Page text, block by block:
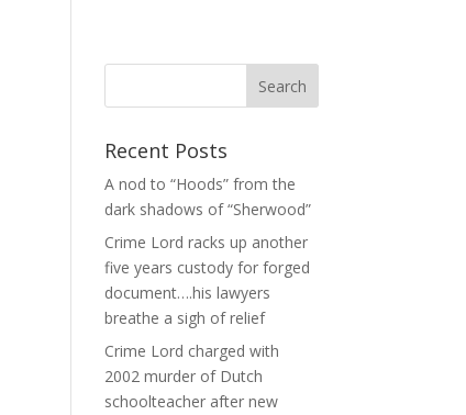
Recent Posts
A nod to “Hoods” from the
dark shadows of “Sherwood”
Crime Lord racks up another
five years custody for forged
document….his lawyers
breathe a sigh of relief
Crime Lord charged with
2002 murder of Dutch
schoolteacher after new